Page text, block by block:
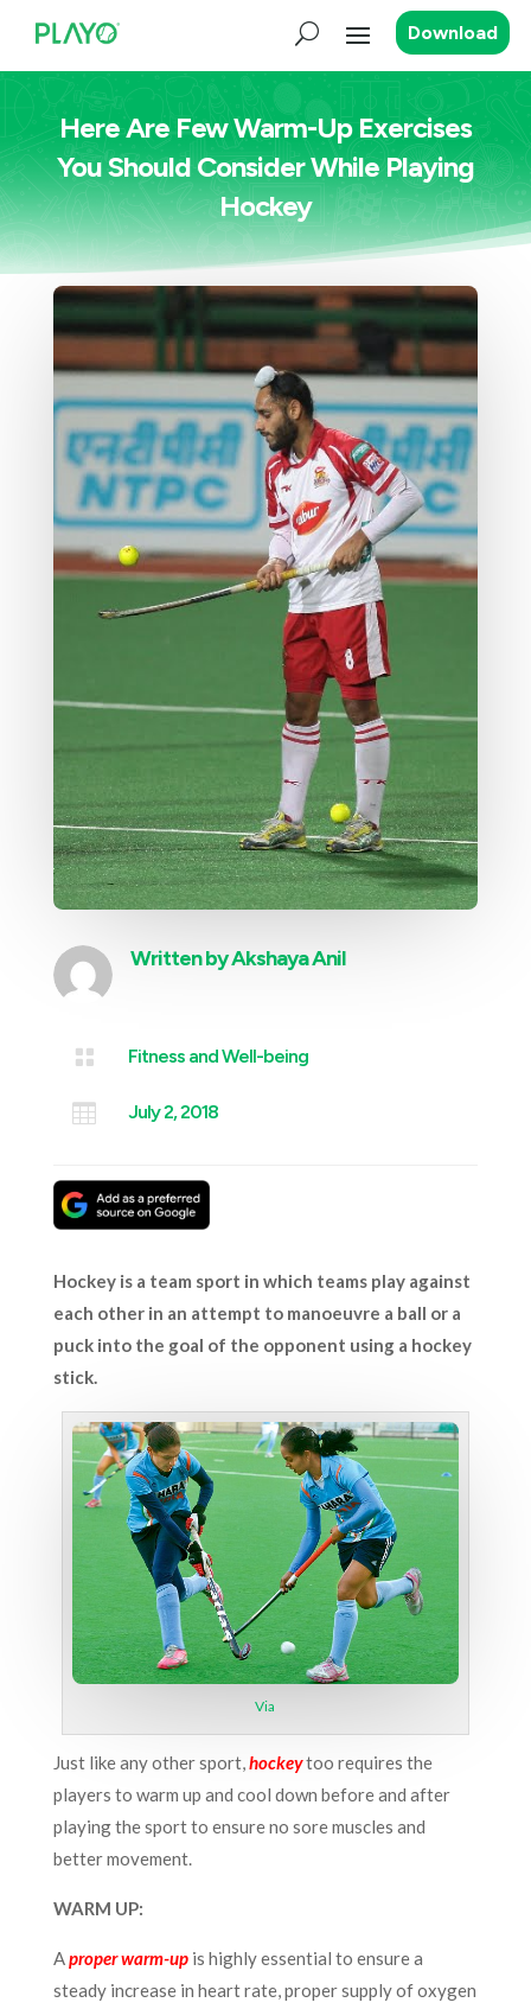
Download
Here Are Few Warm-Up Exercises
You Should Consider While Playing
Hockey
Written byAkshaya Anil
 Fitness and Well-being
 July 2, 2018
Hockey is a team sport in which teams play against
each other in an attempt to manoeuvre a ball or a
puck into the goal of the opponent using a hockey
stick.
Via
Just like any other sport, hockeytoo requires the
players to warm up and cool down before and after
playing the sport to ensure no sore muscles and
better movement.
WARM UP:
Aproper warm-upis highly essential to ensure a
steady increase in heart rate, proper supply of oxygen